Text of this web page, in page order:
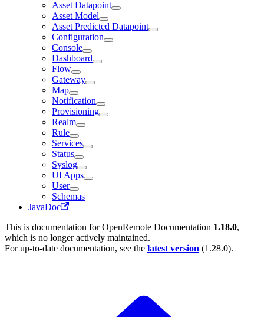
Asset Datapoint
Asset Model
Asset Predicted Datapoint
Configuration
Console
Dashboard
Flow
Gateway
Map
Notification
Provisioning
Realm
Rule
Services
Status
Syslog
UI Apps
User
Schemas
JavaDoc
This is documentation forOpenRemote Documentation 1.18.0,
which is no longer actively maintained.
For up-to-date documentation, see the latest version (1.28.0).